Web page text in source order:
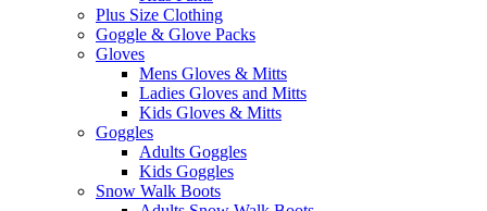
Plus Size Clothing
Goggle & Glove Packs
Gloves
Mens Gloves & Mitts
Ladies Gloves and Mitts
Kids Gloves & Mitts
Goggles
Adults Goggles
Kids Goggles
Snow Walk Boots